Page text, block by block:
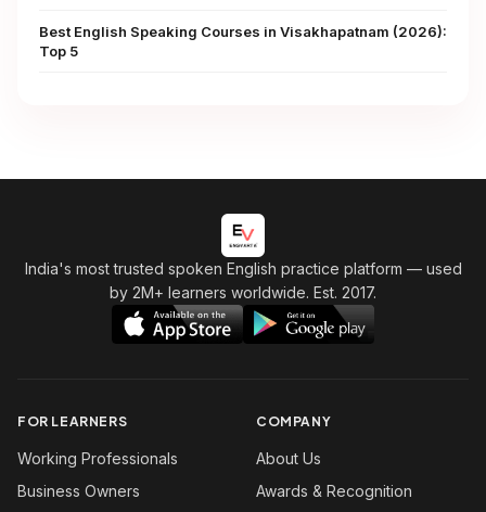
Best English Speaking Courses in Visakhapatnam (2026):
Top 5
India's most trusted spoken English practice platform — used
by 2M+ learners worldwide. Est. 2017.
FOR LEARNERS
Working Professionals
Business Owners
COMPANY
About Us
Awards & Recognition